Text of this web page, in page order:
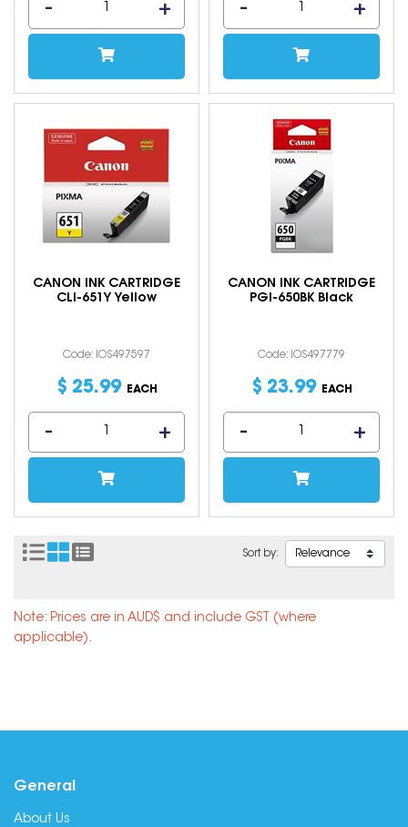
CANON INK CARTRIDGE
CLI-651Y Yellow
Code: IOS497597
$ 25.99 EACH
CANON INK CARTRIDGE
PGI-650BK Black
Code: IOS497779
$ 23.99 EACH
Sort by:
Note: Prices are in AUD$ and include GST (where
applicable).
General
About Us